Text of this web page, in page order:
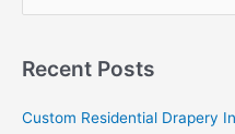
r
h
Recent Posts
Custom Residential Drapery